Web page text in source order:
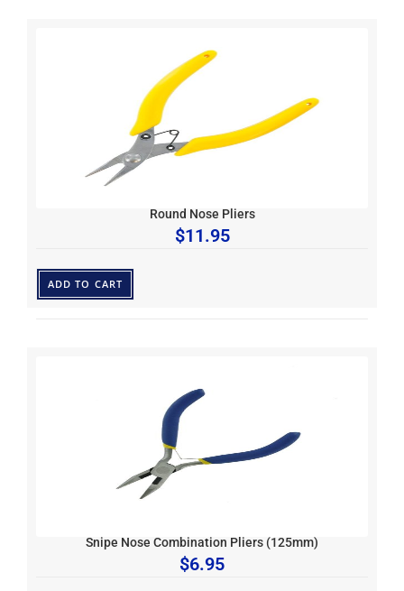
Round Nose Pliers
$11.95
ADD TO CART
Snipe Nose Combination Pliers (125mm)
$6.95